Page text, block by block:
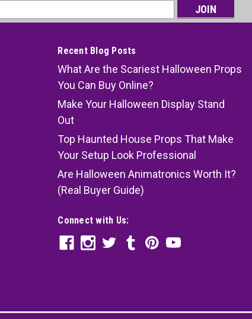
Recent Blog Posts
What Are the Scariest Halloween Props
You Can Buy Online?
Make Your Halloween Display Stand
Out
Top Haunted House Props That Make
Your Setup Look Professional
Are Halloween Animatronics Worth It?
(Real Buyer Guide)
Connect with Us: